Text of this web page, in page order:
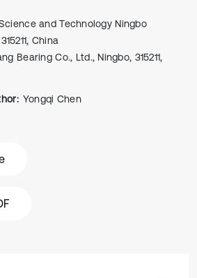
and Technology Ningbo
China
Bearing Co., Ltd., Ningbo, 315211,
Yongqi Chen